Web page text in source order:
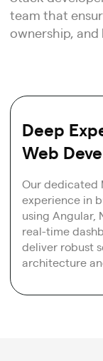
team that
ownership, and
Deep
Web
Our dedicated
experience in
using Angular,
real-time
deliver robust
architecture